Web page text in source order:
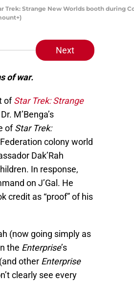
Trek: Strange New Worlds booth during
Next
of war.
ofStar Trek: Strange
M’Benga’s
ofStar Trek:
colony world
Dak’Rah
In response,
on J’Gal. He
credit as “proof” of his
(now going simply as
the Enterprise’s
other Enterprise
clearly see every